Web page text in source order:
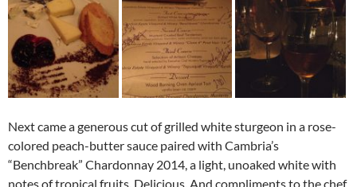
Next came a generous cut of grilled white sturgeon in a rose-
colored peach-butter sauce paired with Cambria’s
“Benchbreak” Chardonnay 2014, a light, unoaked white with
notes of tropical fruits. Delicious. And compliments to the chef